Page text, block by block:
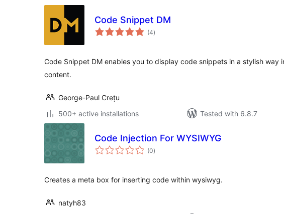
Code Snippet DM
(4total
ratings
)
Code Snippet DM enables you to display code snippets in a stylish way
content.
George-Paul Crețu
500+ active installations
Tested with 6.8.7
Code Injection For WYSIWYG
(0total
ratings
)
Creates a meta box for inserting code within wysiwyg.
natyh83